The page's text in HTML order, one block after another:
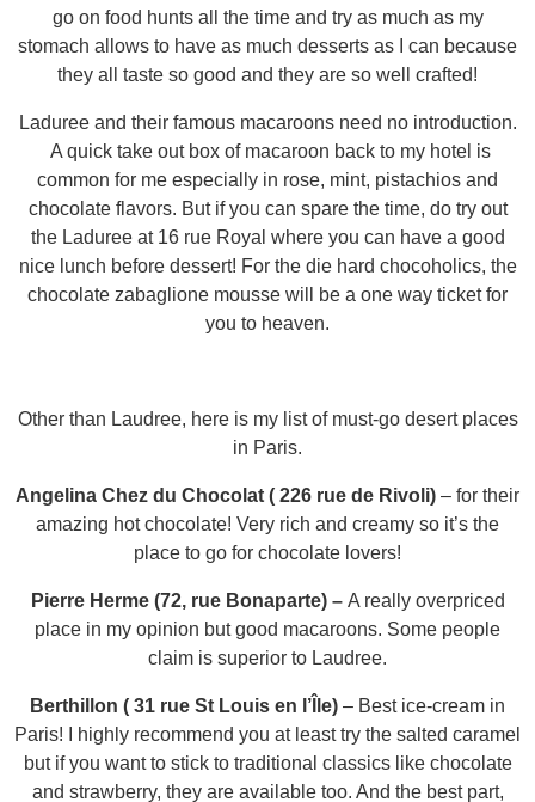
go on food hunts all the time and try as much as my
stomach allows to have as much desserts as I can because
they all taste so good and they are so well crafted!
Laduree and their famous macaroons need no introduction.
A quick take out box of macaroon back to my hotel is
common for me especially in rose, mint, pistachios and
chocolate flavors. But if you can spare the time, do try out
the Laduree at 16 rue Royal where you can have a good
nice lunch before dessert! For the die hard chocoholics, the
chocolate zabaglione mousse will be a one way ticket for
you to heaven.
Other than Laudree, here is my list of must-go desert places
in Paris.
Angelina Chez du Chocolat ( 226 rue de Rivoli) – for their
amazing hot chocolate! Very rich and creamy so it’s the
place to go for chocolate lovers!
Pierre Herme (72, rue Bonaparte) – A really overpriced
place in my opinion but good macaroons. Some people
claim is superior to Laudree.
Berthillon ( 31 rue St Louis en l’Île) – Best ice-cream in
Paris! I highly recommend you at least try the salted caramel
but if you want to stick to traditional classics like chocolate
and strawberry, they are available too. And the best part,